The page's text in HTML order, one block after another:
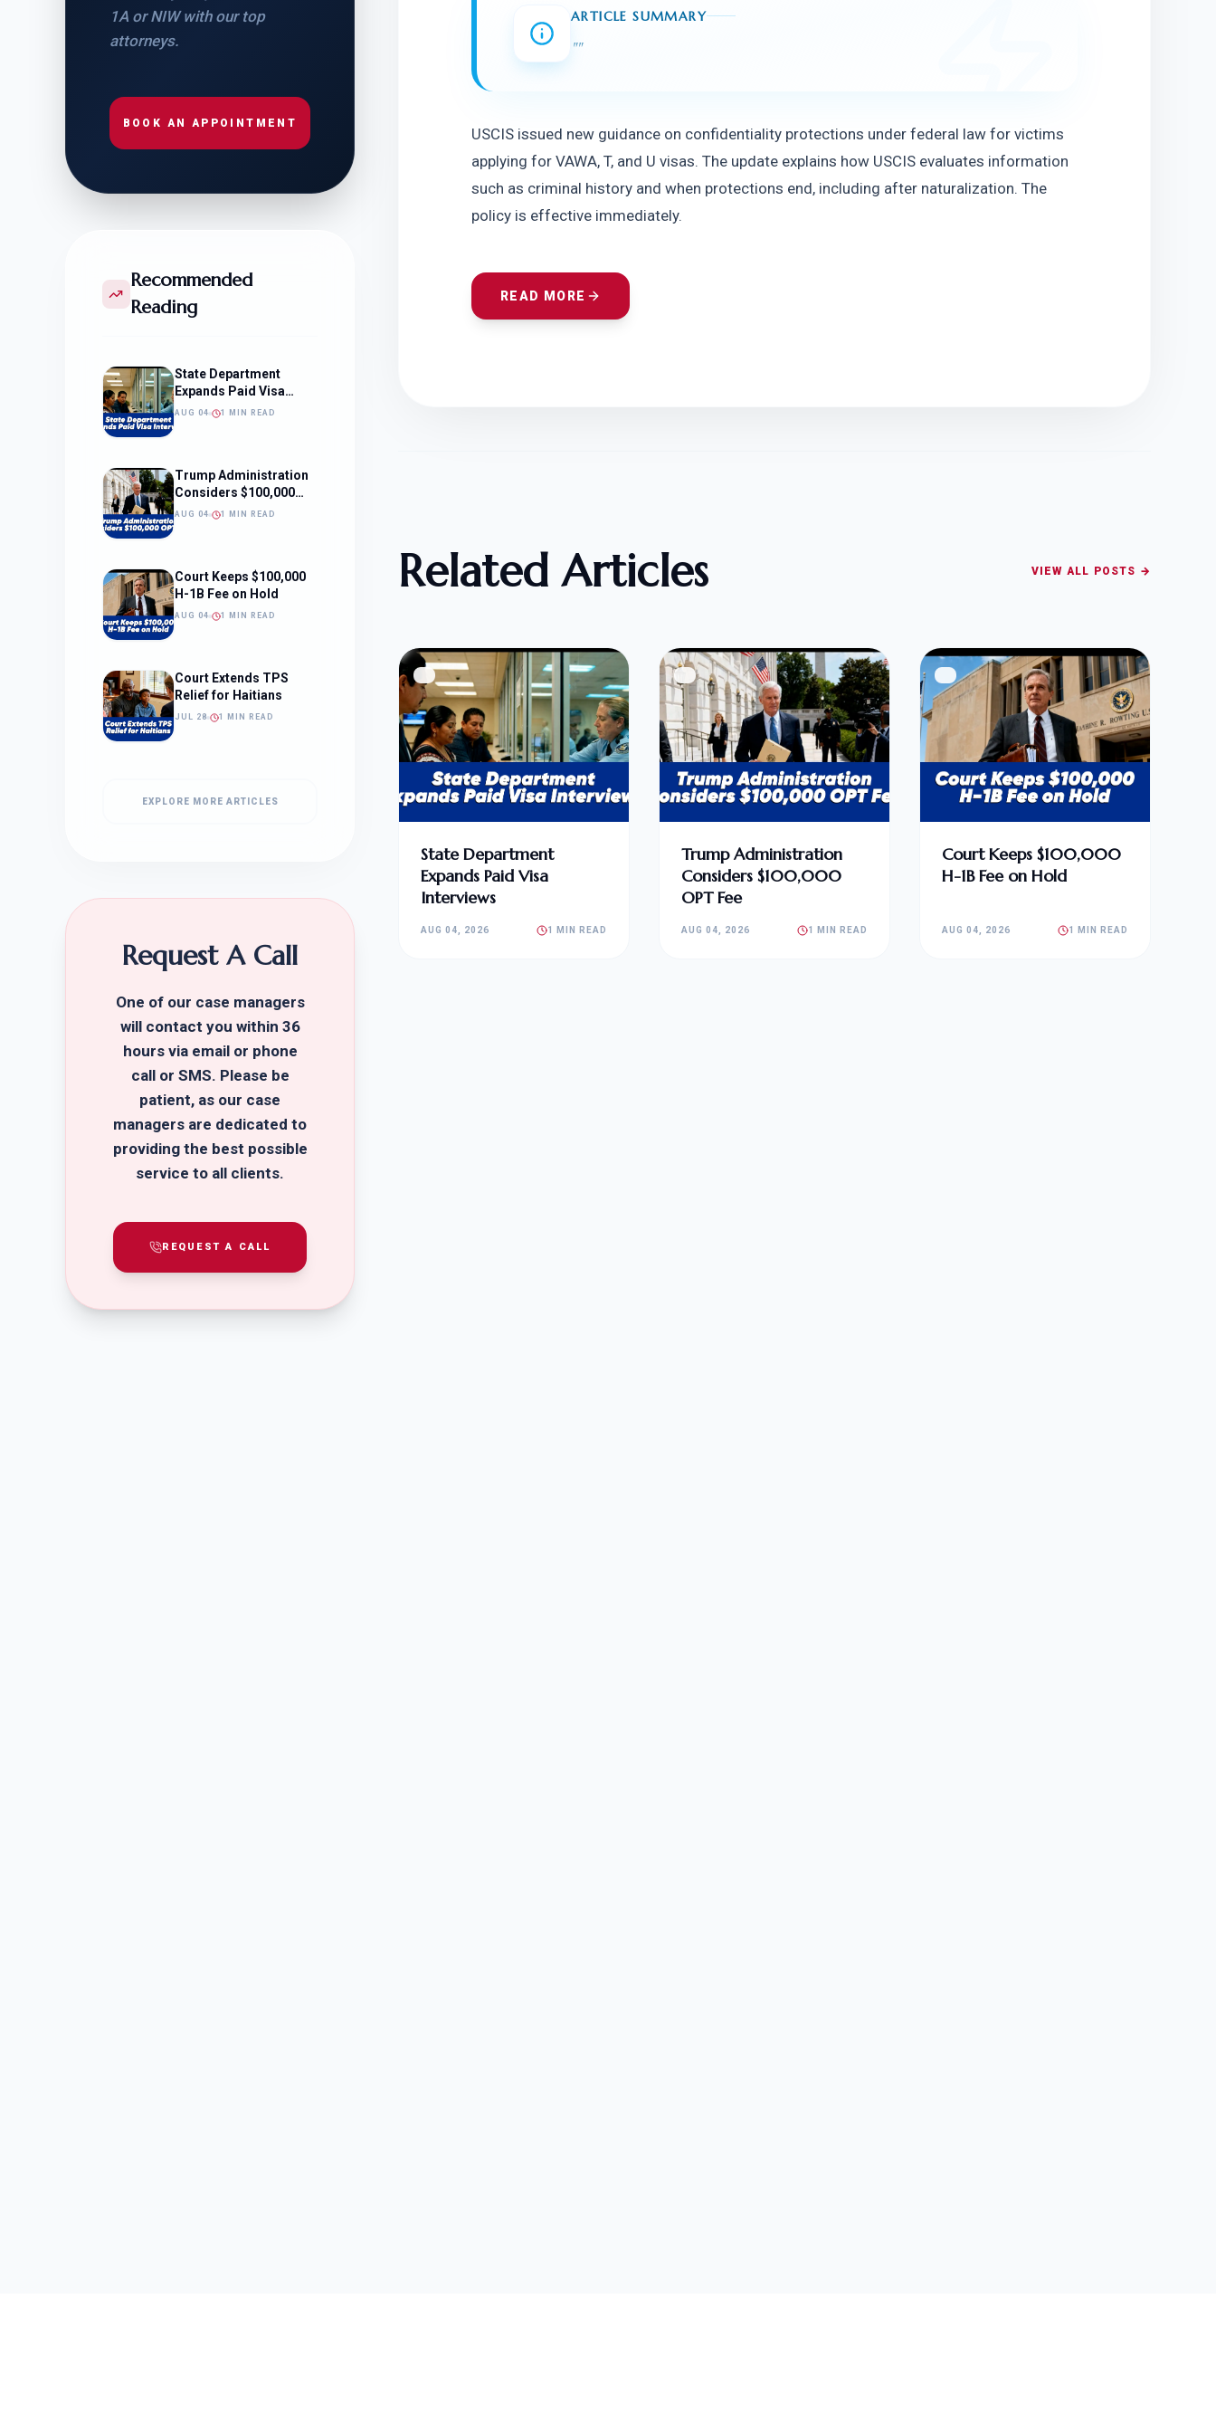
1A or NIW with our top
attorneys.
BOOK AN APPOINTMENT
Recommended
Reading
State Department
Expands Paid Visa
Interviews
AUG 04 1 MIN READ
Trump Administration
Considers $100,000
OPT Fee
AUG 04 1 MIN READ
Court Keeps $100,000
H-1B Fee on Hold
AUG 04 1 MIN READ
Court Extends TPS
Relief for Haitians
JUL 28 1 MIN READ
EXPLORE MORE ARTICLES
Request A Call
One of our case managers
will contact you within 36
hours via email or phone
call or SMS. Please be
patient, as our case
managers are dedicated to
providing the best possible
service to all clients.
REQUEST A CALL
ARTICLE SUMMARY
""
USCIS issued new guidance on confidentiality protections under federal law for victims
applying for VAWA, T, and U visas. The update explains how USCIS evaluates information
such as criminal history and when protections end, including after naturalization. The
policy is effective immediately.
READ MORE
Related Articles VIEW ALL POSTS →
State Department
Expands Paid Visa
Interviews
AUG 04, 2026 1 MIN READ
Trump Administration
Considers $100,000
OPT Fee
AUG 04, 2026 1 MIN READ
Court Keeps $100,000
H-1B Fee on Hold
AUG 04, 2026 1 MIN READ